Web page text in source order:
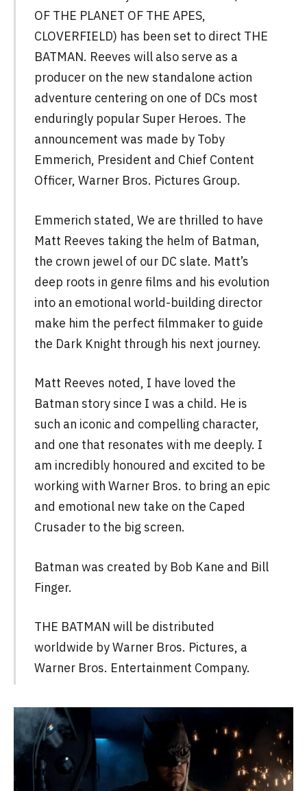
OF THE PLANET OF THE APES,
CLOVERFIELD) has been set to direct THE
BATMAN. Reeves will also serve as a
producer on the new standalone action
adventure centering on one of DCs most
enduringly popular Super Heroes. The
announcement was made by Toby
Emmerich, President and Chief Content
Officer, Warner Bros. Pictures Group.
Emmerich stated, We are thrilled to have
Matt Reeves taking the helm of Batman,
the crown jewel of our DC slate. Matt’s
deep roots in genre films and his evolution
into an emotional world-building director
make him the perfect filmmaker to guide
the Dark Knight through his next journey.
Matt Reeves noted, I have loved the
Batman story since I was a child. He is
such an iconic and compelling character,
and one that resonates with me deeply. I
am incredibly honoured and excited to be
working with Warner Bros. to bring an epic
and emotional new take on the Caped
Crusader to the big screen.
Batman was created by Bob Kane and Bill
Finger.
THE BATMAN will be distributed
worldwide by Warner Bros. Pictures, a
Warner Bros. Entertainment Company.